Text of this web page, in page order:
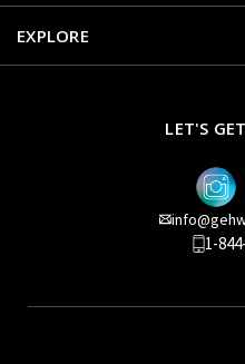
EXPLORE
LET'S
1-